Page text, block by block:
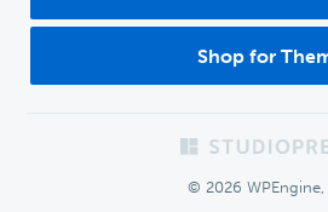
Shop for
© 2026 WPEngine,